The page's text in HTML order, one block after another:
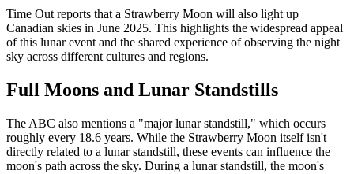
Time Out reports that a Strawberry Moon will also light up
Canadian skies in June 2025. This highlights the widespread appeal
of this lunar event and the shared experience of observing the night
sky across different cultures and regions.
Full Moons and Lunar Standstills
The ABC also mentions a "major lunar standstill," which occurs
roughly every 18.6 years. While the Strawberry Moon itself isn't
directly related to a lunar standstill, these events can influence the
moon's path across the sky. During a lunar standstill, the moon's